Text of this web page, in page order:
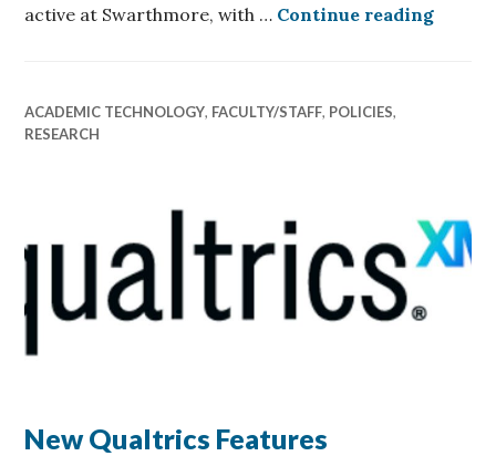
active at Swarthmore, with … Continue readingNew
ACADEMIC TECHNOLOGY, FACULTY/STAFF, POLICIES,
RESEARCH
New Qualtrics Features